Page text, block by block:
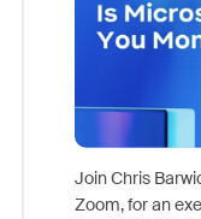
Join Chris
Zoom, for an